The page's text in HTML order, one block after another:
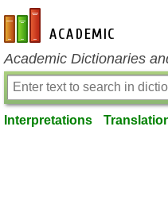
en-academic.com
Academic Dictionaries
Interpretations